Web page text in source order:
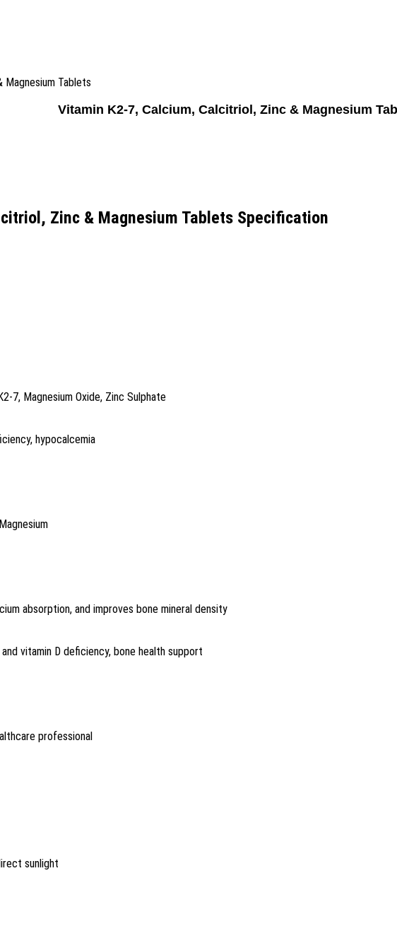
Magnesium Tablets
Vitamin K2-7, Calcium, Calcitriol, Zinc & Magnesium
Zinc & Magnesium Tablets Specification
7, Magnesium Oxide, Zinc Sulphate
hypocalcemia
absorption, and improves bone mineral density
vitamin D deficiency, bone health support
professional
sunlight